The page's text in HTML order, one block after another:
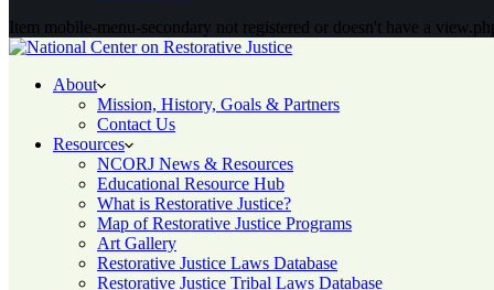
Item mobile-menu-secondary not registered or doesn't have a
About
Mission, History, Goals & Partners
Contact Us
Resources
NCORJ News & Resources
Educational Resource Hub
What is Restorative Justice?
Map of Restorative Justice Programs
Art Gallery
Restorative Justice Laws Database
Restorative Justice Tribal Laws Database